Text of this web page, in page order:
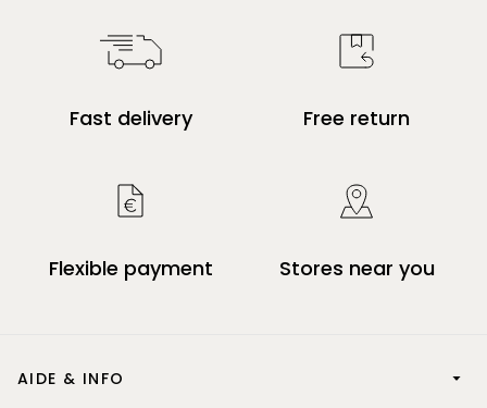
Fast delivery Free return
Flexible payment Stores near you
AIDE & INFO